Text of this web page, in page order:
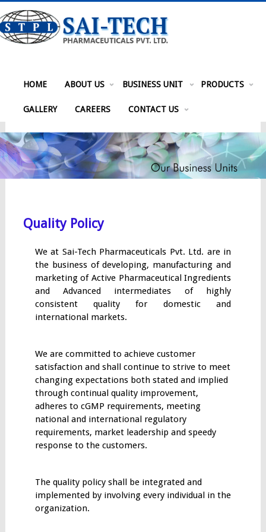
HOME ABOUT US BUSINESS UNIT PRODUCTS
GALLERY CAREERS CONTACT US
Quality Policy
We at Sai-Tech Pharmaceuticals Pvt. Ltd. are in
the business of developing, manufacturing and
marketing of Active Pharmaceutical Ingredients
and Advanced intermediates of highly
consistent quality for domestic and
international markets.
We are committed to achieve customer
satisfaction and shall continue to strive to meet
changing expectations both stated and implied
through continual quality improvement,
adheres to cGMP requirements, meeting
national and international regulatory
requirements, market leadership and speedy
response to the customers.
The quality policy shall be integrated and
implemented by involving every individual in the
organization.